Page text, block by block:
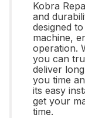
Kobra
and
designed
machine,
operation.
you can
deliver
you time
its easy
get your
time.